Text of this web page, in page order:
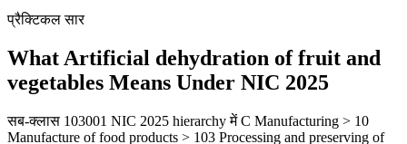
प्रैक्टिकल सार
What Artificial dehydration of fruit and
vegetables Means Under NIC 2025
सब-क्लास 103001 NIC 2025 hierarchy में C Manufacturing > 10
Manufacture of food products > 103 Processing and preserving of